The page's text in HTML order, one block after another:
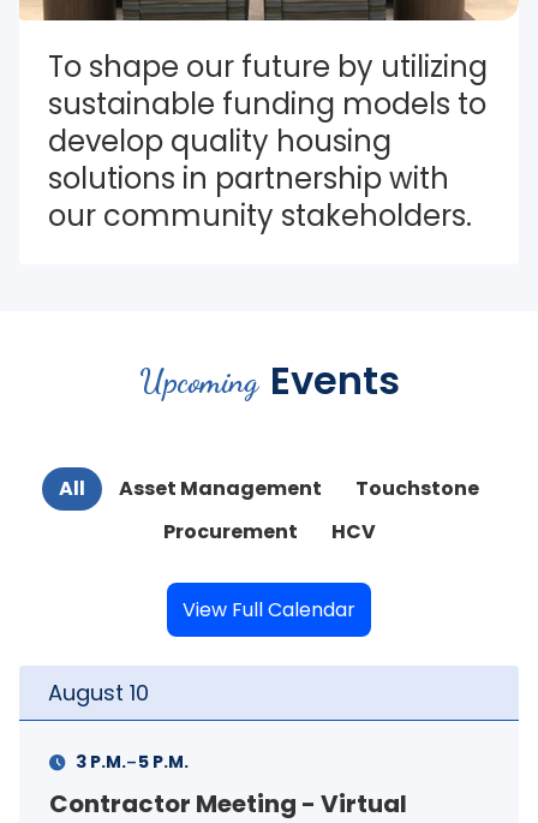
To shape our future by utilizing
sustainable funding models to
develop quality housing
solutions in partnership with
our community stakeholders.
Upcoming Events
All Asset Management
Touchstone
Procurement
HCV
View Full Calendar
Meeting - Virtual FSS Info